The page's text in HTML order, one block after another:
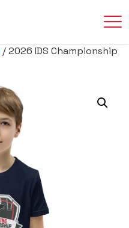
/ 2026 IDS Championship